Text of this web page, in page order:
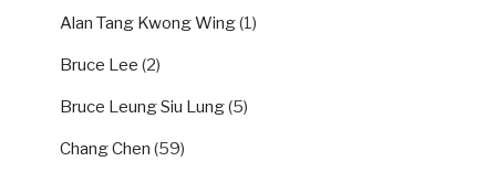
Alan Tang Kwong Wing(1)
Bruce Lee (2)
Bruce Leung Siu Lung(5)
Chang Chen (59)